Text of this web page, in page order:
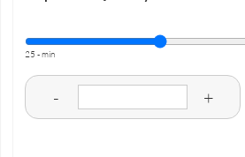
25 - min
- +